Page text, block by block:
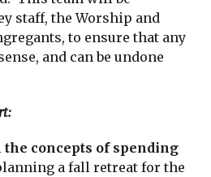
staff, the Worship and
to ensure that any
and can be undone
the concepts of spending
a fall retreat for the